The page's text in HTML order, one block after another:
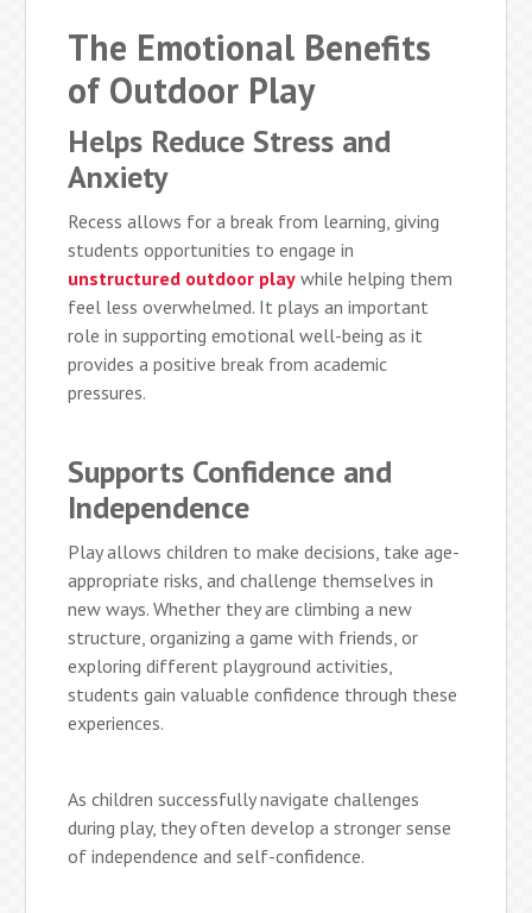
The Emotional Benefits
of Outdoor Play
Helps Reduce Stress and
Anxiety
Recess allows for a break from learning, giving
students opportunities to engage in
unstructured outdoor play while helping them
feel less overwhelmed. It plays an important
role in supporting emotional well-being as it
provides a positive break from academic
pressures.
Supports Confidence and
Independence
Play allows children to make decisions, take age-
appropriate risks, and challenge themselves in
new ways. Whether they are climbing a new
structure, organizing a game with friends, or
exploring different playground activities,
students gain valuable confidence through these
experiences.
As children successfully navigate challenges
during play, they often develop a stronger sense
of independence and self-confidence.